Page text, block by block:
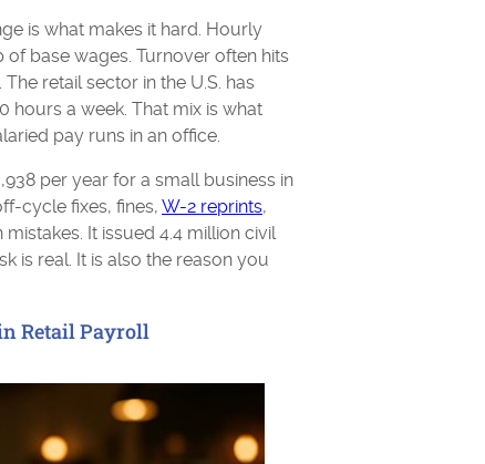
is what makes it hard. Hourly
base wages. Turnover often hits
retail sector in the U.S. has
hours a week. That mix is what
pay runs in an office.
per year for a small business in
cycle fixes, fines, W-2 reprints,
It issued 4.4 million civil
is real. It is also the reason you
Retail Payroll